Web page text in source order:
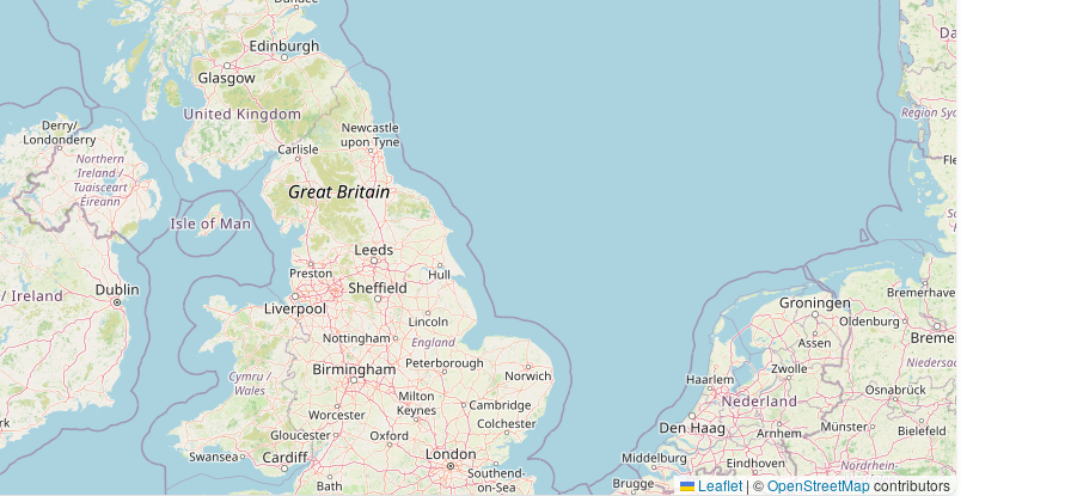
Leaflet | ©OpenStreetMapcontributors